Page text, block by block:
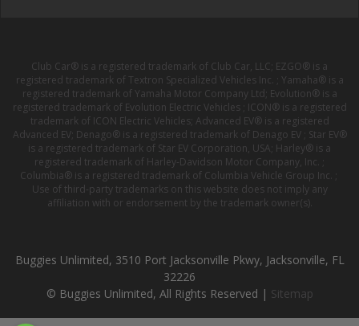
Club Car® is a registered trademark of Club Car, LLC; EZGO® is a
registered trademark of Textron Specialized Vehicles Inc. ; Yamaha® is a
registered trademark of Yamaha Motor Company Ltd; Evolution® is a
registered trademark of Evolution Electric Vehicles ; ICON® is a registered
trademark of ICON Electric Vehicles; Advanced EV® is a registered
Advanced EV; Denago® is a registered trademark of Denago EV ; Star EV®
is a registered trademark of Star EV Corporation, USA; Harley® is a
registered trademark of Harley-Davidson Motor Company, Inc. ;
Columbia® is a registered trademark of Columbia Vehicle Group Inc. ;
Use of third-party trademarks on this website does not imply any
affiliation with or endorsement by the trademark owner(s).
Buggies Unlimited, 3510 Port Jacksonville Pkwy, Jacksonville, FL
32226
© Buggies Unlimited, All Rights Reserved | Sitemap